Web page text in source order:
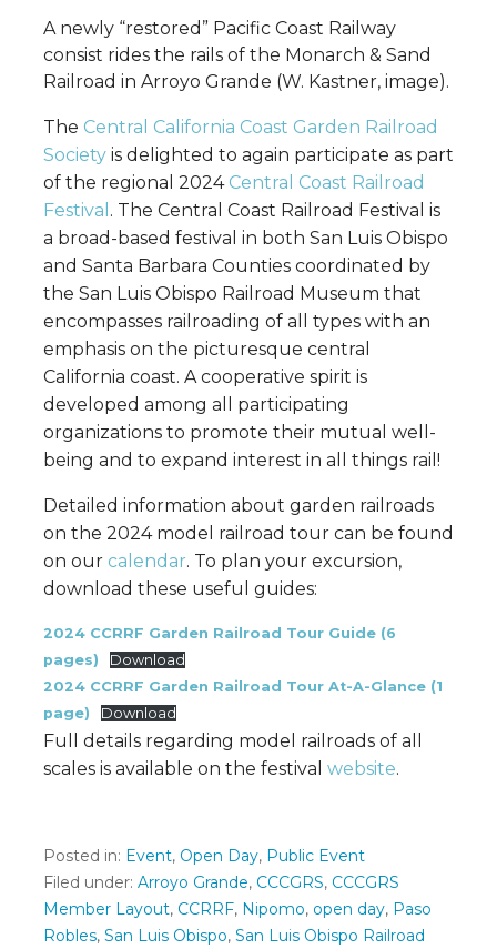
A newly “restored” Pacific Coast Railway
consist rides the rails of the Monarch & Sand
Railroad in Arroyo Grande (W. Kastner, image).
The Central California Coast Garden Railroad
Society is delighted to again participate as part
of the regional 2024 Central Coast Railroad
Festival . The Central Coast Railroad Festival is
a broad-based festival in both San Luis Obispo
and Santa Barbara Counties coordinated by
the San Luis Obispo Railroad Museum that
encompasses railroading of all types with an
emphasis on the picturesque central
California coast. A cooperative spirit is
developed among all participating
organizations to promote their mutual well-
being and to expand interest in all things rail!
Detailed information about garden railroads
on the 2024 model railroad tour can be found
on our calendar. To plan your excursion,
download these useful guides:
2024 CCRRF Garden Railroad Tour Guide (6
pages)
Download
2024 CCRRF Garden Railroad Tour At-A-Glance (1
page)
Download
Full details regarding model railroads of all
scales is available on the festival website.
Posted in: Event, Open Day, Public Event
Filed under: Arroyo Grande, CCCGRS, CCCGRS
Member Layout, CCRRF, Nipomo, open day, Paso
Robles, San Luis Obispo, San Luis Obispo Railroad